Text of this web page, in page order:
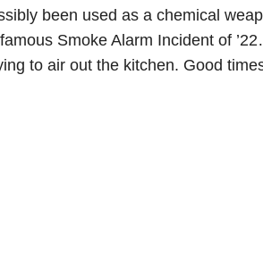
been used as a chemical
Smoke Alarm Incident of
to air out the kitchen. Good